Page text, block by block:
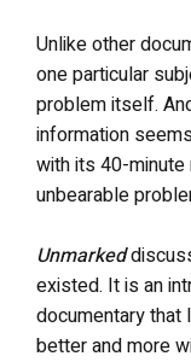
Unlike other
one particular
problem itself.
information
with its 40-minute
unbearable
Unmarked
existed. It is an
documentary
better and more